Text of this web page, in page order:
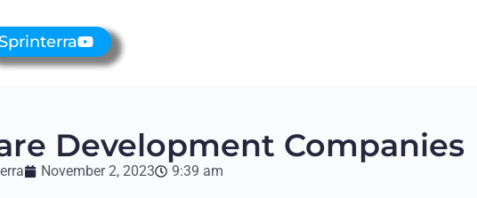
Development Companies
November 2, 2023 9:39 am